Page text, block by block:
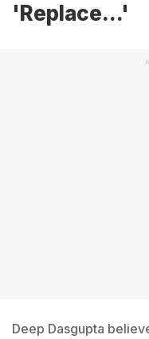
'Replace...'
Deep Dasgupta